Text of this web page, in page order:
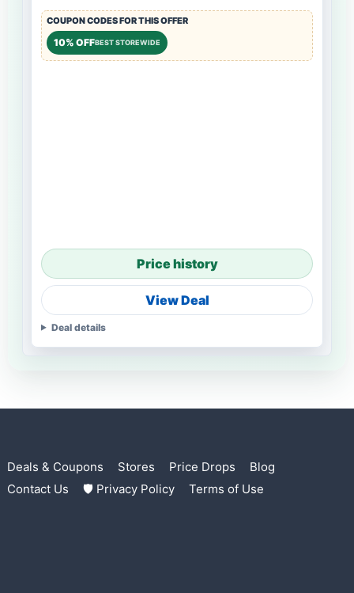
COUPON CODES FOR THIS OFFER
10% OFFBEST STOREWIDE
Price history
View Deal
Deal details
Deals & Coupons Stores Price Drops
Blog
Contact Us
🛡 Privacy Policy Terms of Use